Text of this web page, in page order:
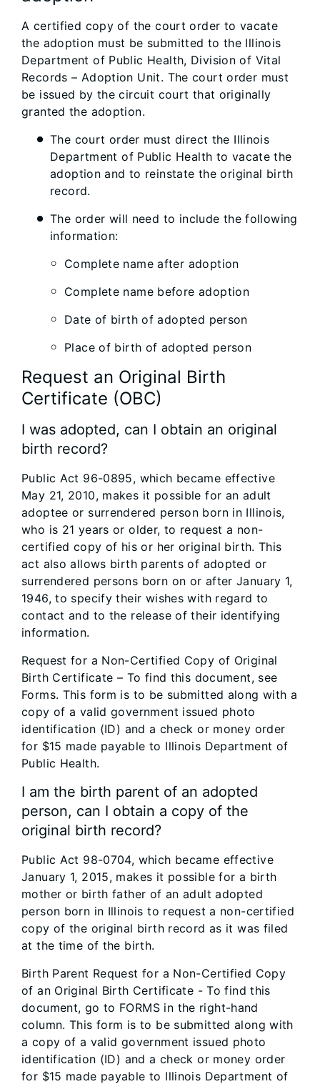
A certified copy of the court order to vacate
the adoption must be submitted to the Illinois
Department of Public Health, Division of Vital
Records – Adoption Unit. The court order must
be issued by the circuit court that originally
granted the adoption.
The court order must direct the Illinois
Department of Public Health to vacate the
adoption and to reinstate the original birth
record.
The order will need to include the following
information:
Complete name after adoption
Complete name before adoption
Date of birth of adopted person
Place of birth of adopted person
Request an Original Birth
Certificate (OBC)
I was adopted, can I obtain an original
birth record?
Public Act 96-0895, which became effective
May 21, 2010, makes it possible for an adult
adoptee or surrendered person born in Illinois,
who is 21 years or older, to request a non-
certified copy of his or her original birth. This
act also allows birth parents of adopted or
surrendered persons born on or after January 1,
1946, to specify their wishes with regard to
contact and to the release of their identifying
information.
Request for a Non-Certified Copy of Original
Birth Certificate – To find this document, see
Forms. This form is to be submitted along with a
copy of a valid government issued photo
identification (ID) and a check or money order
for $15 made payable to Illinois Department of
Public Health.
I am the birth parent of an adopted
person, can I obtain a copy of the
original birth record?
Public Act 98-0704, which became effective
January 1, 2015, makes it possible for a birth
mother or birth father of an adult adopted
person born in Illinois to request a non-certified
copy of the original birth record as it was filed
at the time of the birth.
Birth Parent Request for a Non-Certified Copy
of an Original Birth Certificate - To find this
document, go to FORMS in the right-hand
column. This form is to be submitted along with
a copy of a valid government issued photo
identification (ID) and a check or money order
for $15 made payable to Illinois Department of